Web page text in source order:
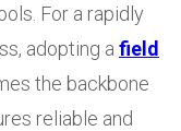
For a rapidly
adopting a field
the backbone
reliable and